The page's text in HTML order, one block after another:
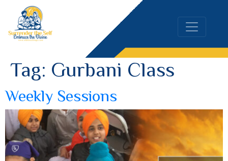
Tag: Gurbani Class
Weekly Sessions